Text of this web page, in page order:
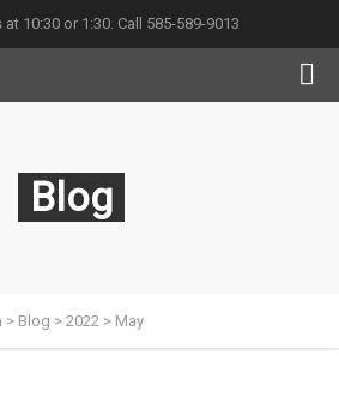
10:30 or 1:30. Call 585-589-9013
Blog
> Blog > 2022 > May